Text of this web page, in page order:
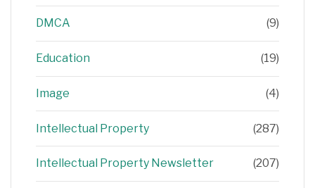
DMCA (9)
Education (19)
Image (4)
Intellectual Property (287)
Intellectual Property Newsletter (207)